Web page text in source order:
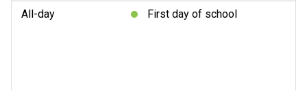
All-day First day of school